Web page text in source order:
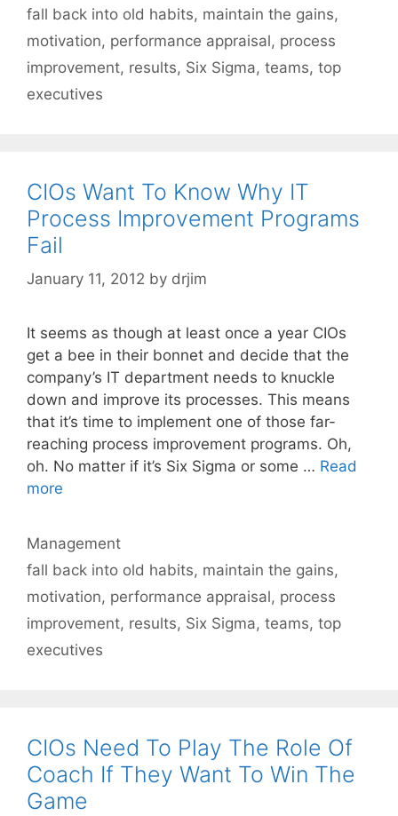
Tags
fall back into old habits, maintain the gains,
motivation, performance appraisal, process
improvement, results, Six Sigma, teams, top
executives
CIOs Want To Know Why IT
Process Improvement Programs
Fail
January 11, 2012 by drjim
It seems as though at least once a year CIOs
get a bee in their bonnet and decide that the
company’s IT department needs to knuckle
down and improve its processes. This means
that it’s time to implement one of those far-
reaching process improvement programs. Oh,
oh. No matter if it’s Six Sigma or some … Read
more
Categories
Management
Tags
fall back into old habits, maintain the gains,
motivation, performance appraisal, process
improvement, results, Six Sigma, teams, top
executives
CIOs Need To Play The Role Of
Coach If They Want To Win The
Game